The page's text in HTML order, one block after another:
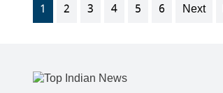
1 2 3 4 5 6 Next